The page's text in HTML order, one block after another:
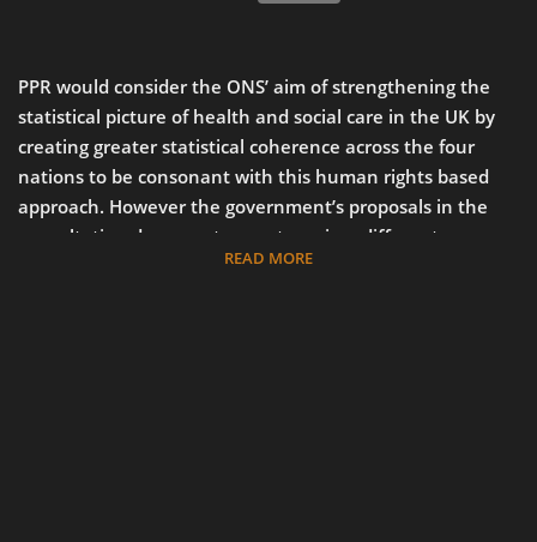
PPR would consider the ONS’ aim of strengthening the
statistical picture of health and social care in the UK by
creating greater statistical coherence across the four
nations to be consonant with this human rights based
approach. However the government’s proposals in the
consultation document seem to go in a different
direction. Rather than improving comparability by raising
READ MORE